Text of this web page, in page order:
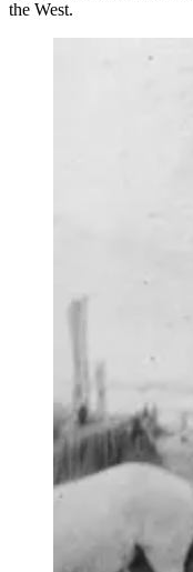
the West.